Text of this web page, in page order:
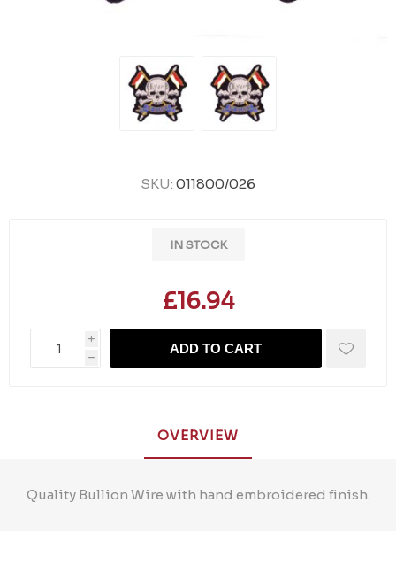
SKU: 011800/026
IN STOCK
£16.94
i
h
ADD TO CART
OVERVIEW
Quality Bullion Wire with hand embroidered finish.